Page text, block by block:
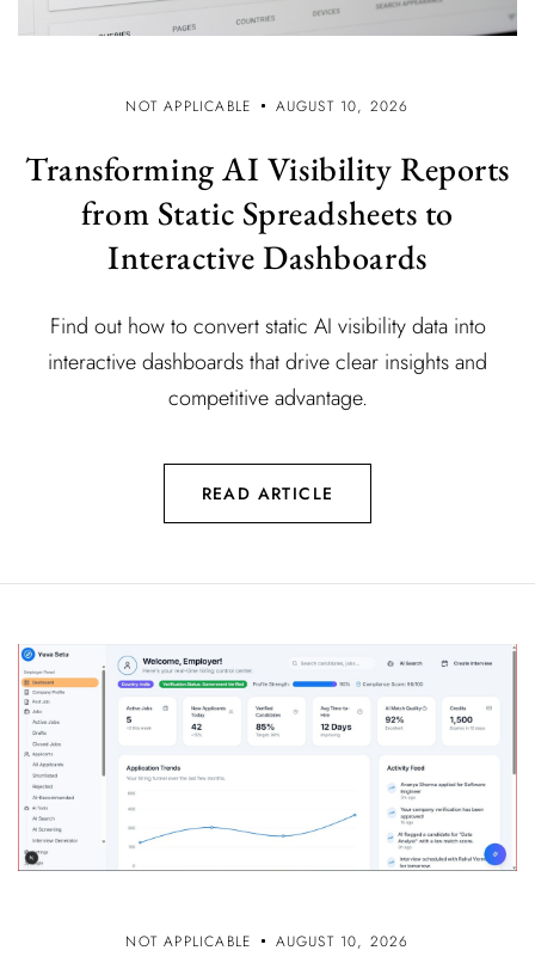
NOT APPLICABLE AUGUST 10, 2026
Transforming AI Visibility Reports
from Static Spreadsheets to
Interactive Dashboards
Find out how to convert static AI visibility data into
interactive dashboards that drive clear insights and
competitive advantage.
READ ARTICLE
NOT APPLICABLE AUGUST 10, 2026